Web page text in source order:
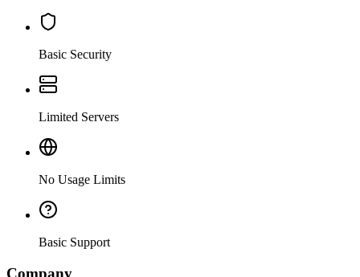
Basic Security
Limited Servers
No Usage Limits
Basic Support
Company